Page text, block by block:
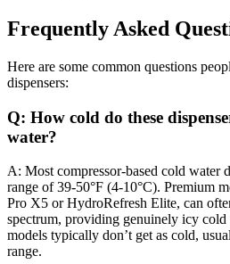
Frequently Asked
Here are some common questions
dispensers:
Q: How cold do these
water?
A: Most compressor-based cold water
range of 39-50°F (4-10°C). Premium
Pro X5 or HydroRefresh Elite, can
spectrum, providing genuinely icy
models typically don’t get as cold,
range.